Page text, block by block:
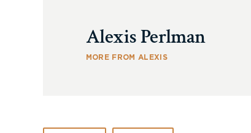
Alexis Perlman
MORE FROM ALEXIS